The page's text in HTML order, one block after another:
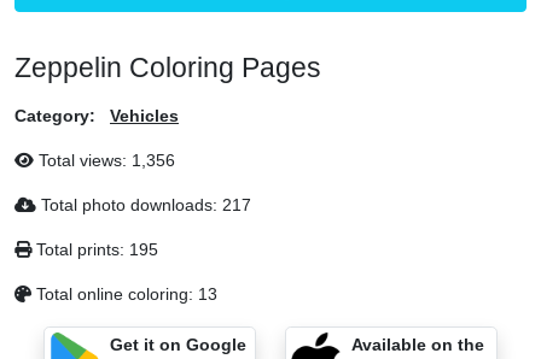
Zeppelin Coloring Pages
Category: Vehicles
Total views: 1,356
Total photo downloads: 217
Total prints: 195
Total online coloring: 13
Get it on Google
Available on the